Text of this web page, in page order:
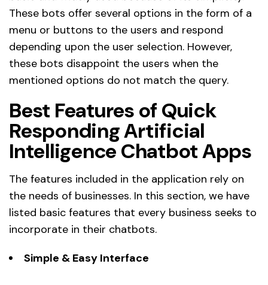
These bots offer several options in the form of a
menu or buttons to the users and respond
depending upon the user selection. However,
these bots disappoint the users when the
mentioned options do not match the query.
Best Features of Quick
Responding Artificial
Intelligence Chatbot Apps
The features included in the application rely on
the needs of businesses. In this section, we have
listed basic features that every business seeks to
incorporate in their chatbots.
Simple & Easy Interface